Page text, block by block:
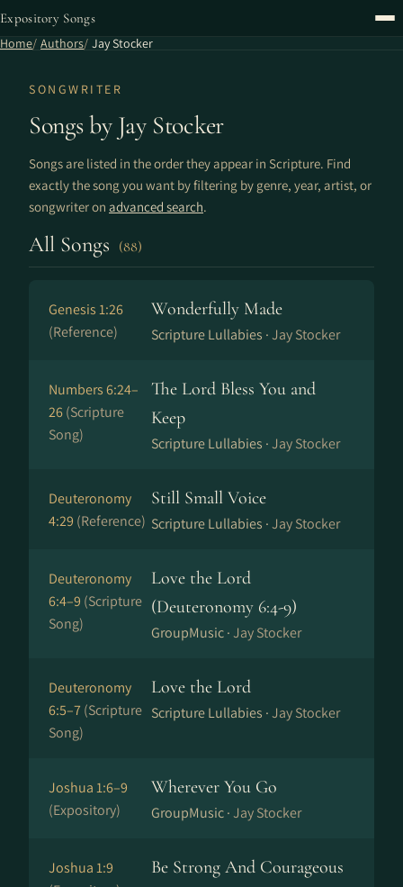
Expository Songs
Home Authors Jay Stocker
SONGWRITER
Songs by Jay Stocker
Songs are listed in the order they appear in Scripture. Find
exactly the song you want by filtering by genre, year, artist, or
songwriter on advanced search.
All Songs (88)
Genesis 1:26
(Reference)
Wonderfully Made
Scripture Lullabies ·Jay Stocker
Numbers 6:24–
26(Scripture
Song)
The Lord Bless You and
Keep
Scripture Lullabies ·Jay Stocker
Deuteronomy
4:29 (Reference)
Still Small Voice
Scripture Lullabies ·Jay Stocker
Deuteronomy
6:4–9 (Scripture
Song)
Love the Lord
(Deuteronomy 6:4-9)
GroupMusic ·Jay Stocker
Deuteronomy
6:5–7(Scripture
Song)
Love the Lord
Scripture Lullabies ·Jay Stocker
Joshua 1:6–9
(Expository)
Wherever You Go
GroupMusic ·Jay Stocker
Joshua 1:9
Be Strong And Courageous